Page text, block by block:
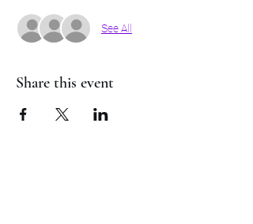
See All
Share this event